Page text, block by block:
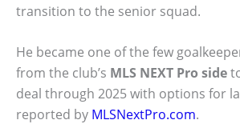
transition to the senior squad.
He became one of the few
from the club’s MLS NEXT Pro side
deal through 2025 with options for
reported by MLSNextPro.com.